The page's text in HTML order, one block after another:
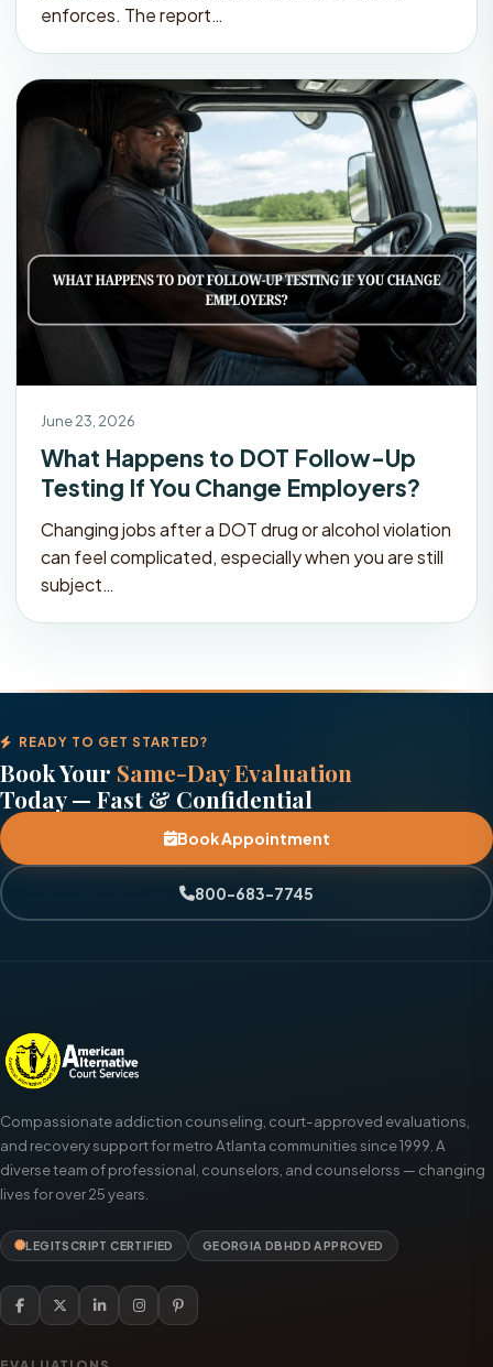
enforces. The report…
June 23, 2026
What Happens to DOT Follow-Up
Testing If You Change Employers?
Changing jobs after a DOT drug or alcohol violation
can feel complicated, especially when you are still
subject…
READY TO GET STARTED?
Book Your Same-Day Evaluation
Today — Fast & Confidential
Book Appointment
800-683-7745
Compassionate addiction counseling, court-approved evaluations,
and recovery support for metro Atlanta communities since 1999. A
diverse team of professional, counselors, and counselorss — changing
lives for over 25 years.
LEGITSCRIPT CERTIFIED GEORGIA DBHDD APPROVED